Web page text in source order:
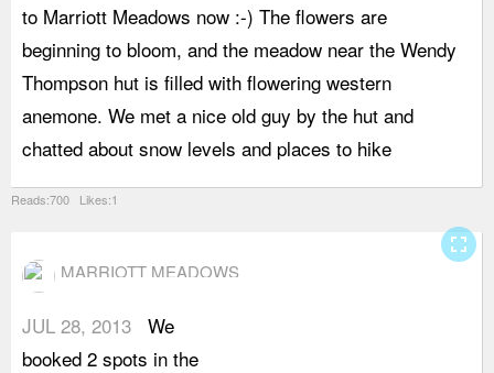
to Marriott Meadows now :-) The flowers are
beginning to bloom, and the meadow near the Wendy
Thompson hut is filled with flowering western
anemone. We met a nice old guy by the hut and
chatted about snow levels and places to hike
Reads:700 Likes:1
MARRIOTT MEADOWS
JUL 28, 2013 We
booked 2 spots in the
fullscreen